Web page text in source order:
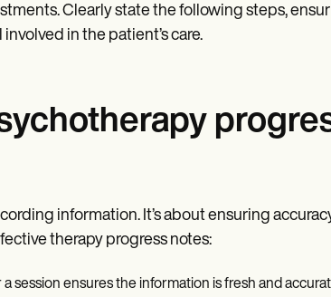
Clearly state the following steps,
in the patient’s care.
information. It’s about ensuring
therapy progress notes:
session ensures the information is fresh and